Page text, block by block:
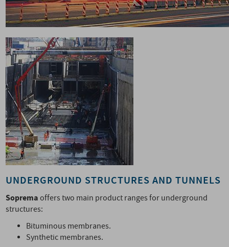
UNDERGROUND STRUCTURES AND TUNNELS
Sopremaoffers two main product ranges for underground
structures:
Bituminous membranes.
Synthetic membranes.